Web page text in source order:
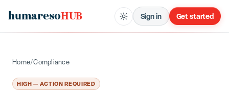
humaresoHUB Sign in Get started
Home/Compliance
HIGH — ACTION REQUIRED